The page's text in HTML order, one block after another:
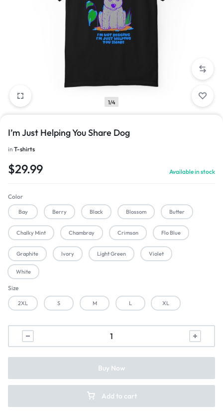
1/4
I’m Just Helping You Share Dog
in T-shirts
$29.99 Available in stock
Color
Bay Berry Black Blossom Butter
Chalky Mint Chambray Crimson Flo Blue
Graphite Ivory Light Green Violet
White
Size
2XL S M L XL
Add to cart
Buy Now